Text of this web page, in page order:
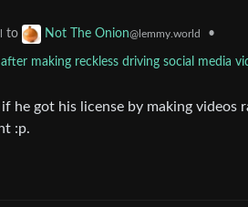
to Not The Onion@lemmy.world •
making reckless driving social media
if he got his license by making
:p.